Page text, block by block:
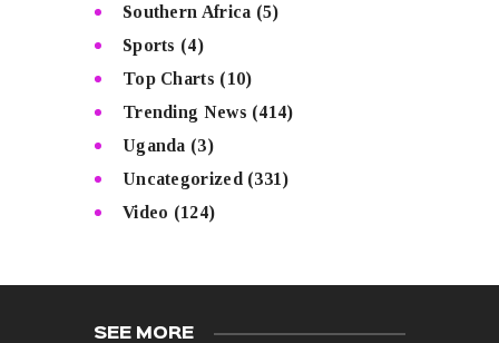
Southern Africa (5)
Sports (4)
Top Charts (10)
Trending News (414)
Uganda (3)
Uncategorized (331)
Video (124)
SEE MORE